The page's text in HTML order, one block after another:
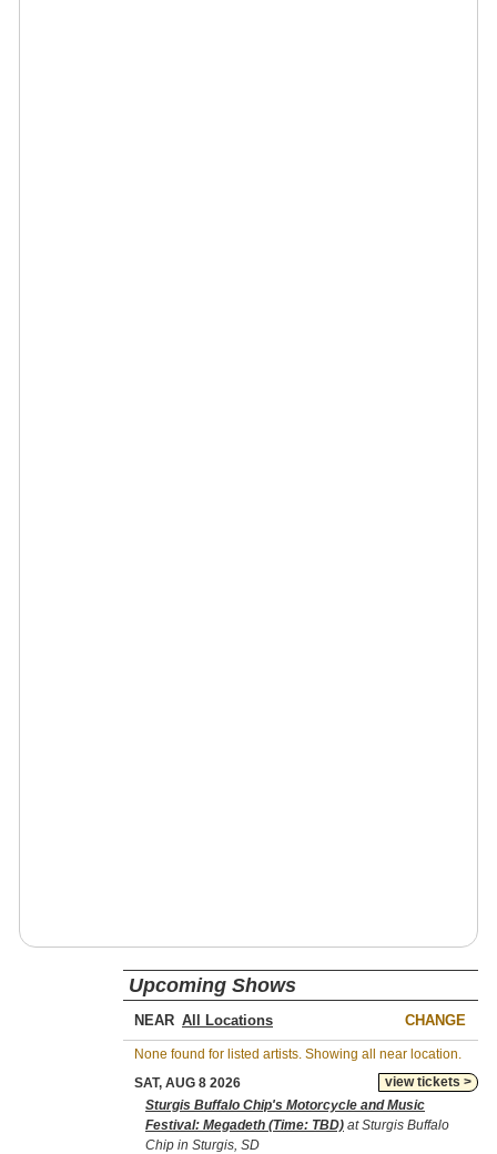
Upcoming Shows
NEAR CHANGE
None found for listed artists. Showing all near location.
view tickets >
SAT, AUG 8 2026
Sturgis Buffalo Chip's Motorcycle and Music
Festival: Megadeth (Time: TBD) at Sturgis Buffalo
Chip in Sturgis, SD